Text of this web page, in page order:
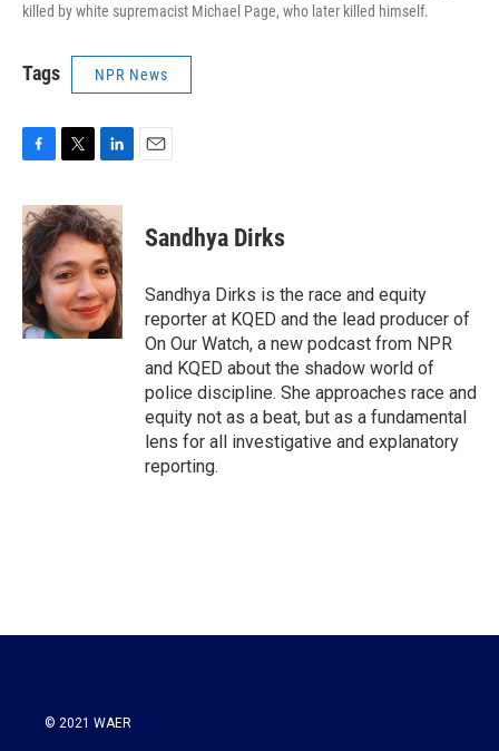
killed by white supremacist Michael Page, who later killed himself.
Tags NPR News
c
e
b
o
o
k
i
t
t
e
r
n
k
e
d
I
n
Sandhya Dirks
Sandhya Dirks is the race and equity
reporter at KQED and the lead producer of
On Our Watch, a new podcast from NPR
and KQED about the shadow world of
police discipline. She approaches race and
equity not as a beat, but as a fundamental
lens for all investigative and explanatory
reporting.
© 2021 WAER